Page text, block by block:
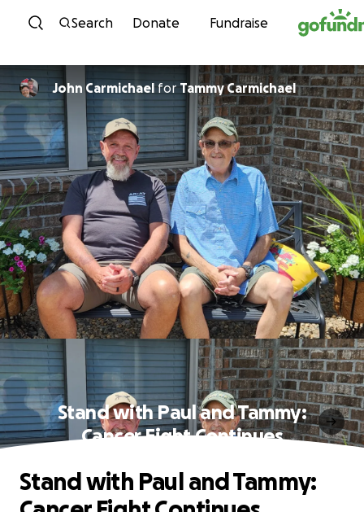
Skip to content
Search Donate Fundraise
John CarmichaelforTammy Carmichael
Stand with Paul and Tammy:
Cancer Fight Continues
Stand with Paul and Tammy: